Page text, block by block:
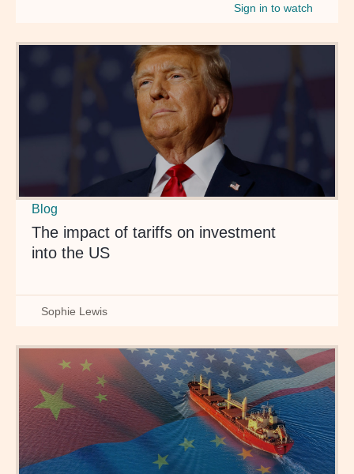
Sign in to watch
Blog
The impact of tariffs on investment
into the US
Sophie Lewis